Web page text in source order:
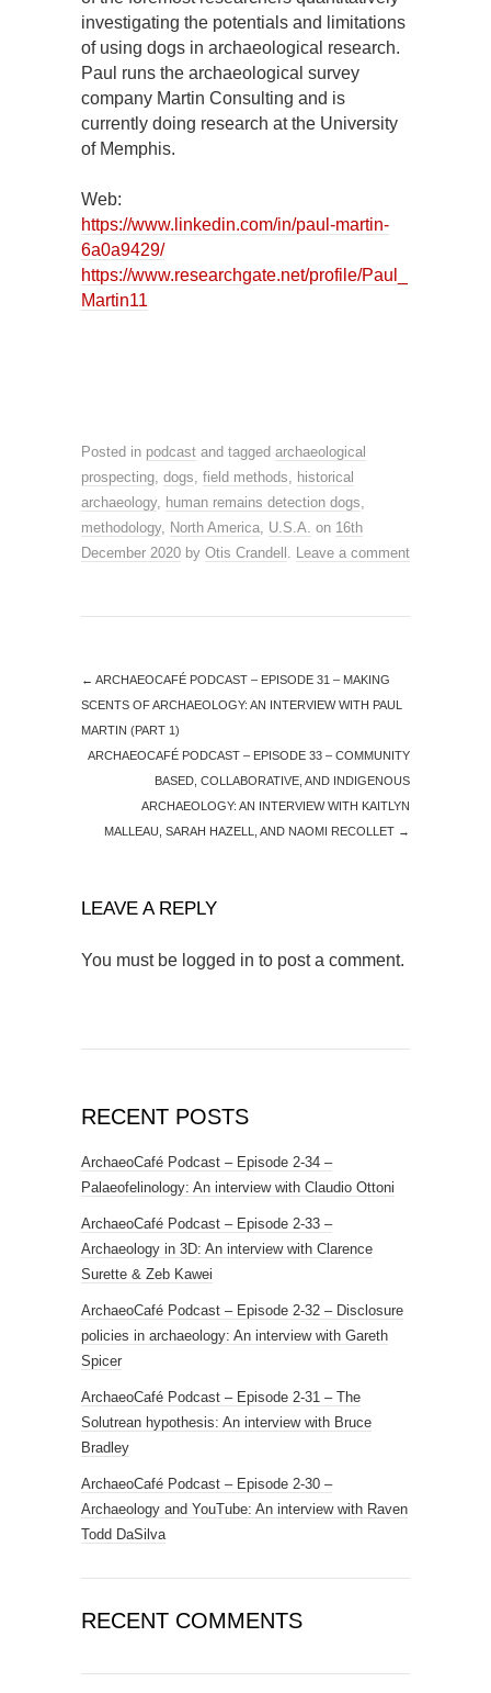
investigating the potentials and limitations
of using dogs in archaeological research.
Paul runs the archaeological survey
company Martin Consulting and is
currently doing research at the University
of Memphis.
Web:
https://www.linkedin.com/in/paul-martin-
6a0a9429/
https://www.researchgate.net/profile/Paul_
Martin11
Posted in podcast and tagged archaeological
prospecting, dogs, field methods, historical
archaeology, human remains detection dogs,
methodology, North America, U.S.A. on 16th
December 2020 by Otis Crandell . Leave a comment
← ARCHAEOCAFÉ PODCAST – EPISODE 31 – MAKING
SCENTS OF ARCHAEOLOGY: AN INTERVIEW WITH PAUL
MARTIN (PART 1)
ARCHAEOCAFÉ PODCAST – EPISODE 33 – COMMUNITY
BASED, COLLABORATIVE, AND INDIGENOUS
ARCHAEOLOGY: AN INTERVIEW WITH KAITLYN
MALLEAU, SARAH HAZELL, AND NAOMI RECOLLET →
LEAVE A REPLY
You must be logged in to post a comment.
RECENT POSTS
ArchaeoCafé Podcast – Episode 2-34 –
Palaeofelinology: An interview with Claudio Ottoni
ArchaeoCafé Podcast – Episode 2-33 –
Archaeology in 3D: An interview with Clarence
Surette & Zeb Kawei
ArchaeoCafé Podcast – Episode 2-32 – Disclosure
policies in archaeology: An interview with Gareth
Spicer
ArchaeoCafé Podcast – Episode 2-31 – The
Solutrean hypothesis: An interview with Bruce
Bradley
ArchaeoCafé Podcast – Episode 2-30 –
Archaeology and YouTube: An interview with Raven
Todd DaSilva
RECENT COMMENTS